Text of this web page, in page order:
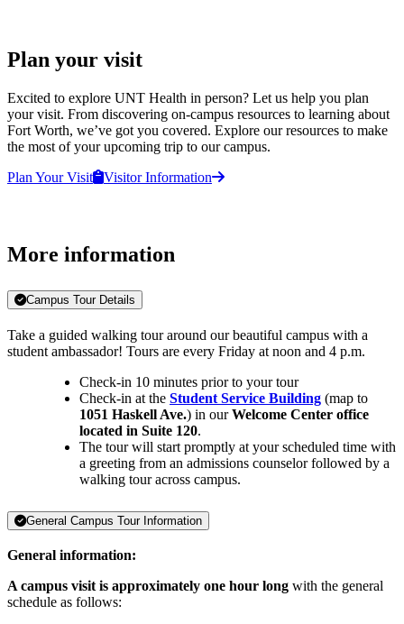
Plan your visit
Excited to explore UNT Health in person? Let us help you plan
your visit. From discovering on-campus resources to learning about
Fort Worth, we’ve got you covered. Explore our resources to make
the most of your upcoming trip to our campus.
Plan Your Visit
Visitor Information
More information
Campus Tour Details
Take a guided walking tour around our beautiful campus with a
student ambassador! Tours are every Friday at noon and 4 p.m.
Check-in 10 minutes prior to your tour
Check-in at the Student Service Building (map to
1051 Haskell Ave.) in ourWelcome Center office
located in Suite 120.
The tour will start promptly at your scheduled time with
a greeting from an admissions counselor followed by a
walking tour across campus.
General Campus Tour Information
General information:
A campus visit is approximately one hour long with the general
schedule as follows: